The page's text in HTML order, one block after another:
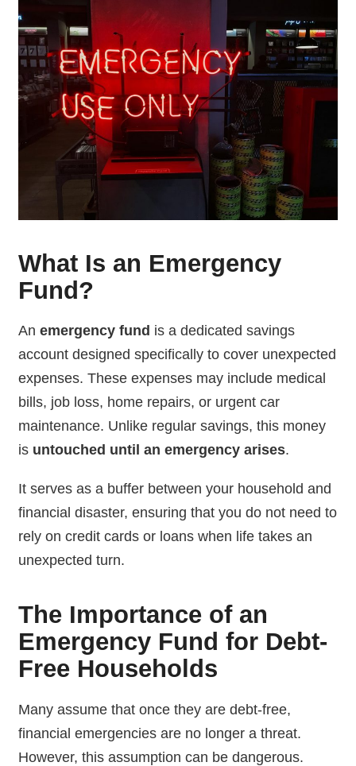
What Is an Emergency
Fund?
An emergency fund is a dedicated savings
account designed specifically to cover unexpected
expenses. These expenses may include medical
bills, job loss, home repairs, or urgent car
maintenance. Unlike regular savings, this money
is untouched until an emergency arises.
It serves as a buffer between your household and
financial disaster, ensuring that you do not need to
rely on credit cards or loans when life takes an
unexpected turn.
The Importance of an
Emergency Fund for Debt-
Free Households
Many assume that once they are debt-free,
financial emergencies are no longer a threat.
However, this assumption can be dangerous.